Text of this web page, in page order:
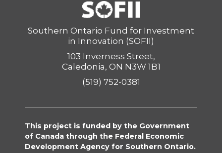
Southern Ontario Fund for Investment
in Innovation (SOFII)
103 Inverness Street,
Caledonia, ON N3W 1B1
(519) 752-0381
This project is funded by the Government
of Canada through the Federal Economic
Development Agency for Southern Ontario.